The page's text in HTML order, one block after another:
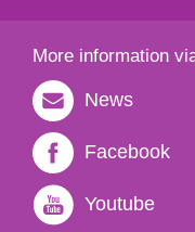
More information
News
Facebook
Youtube